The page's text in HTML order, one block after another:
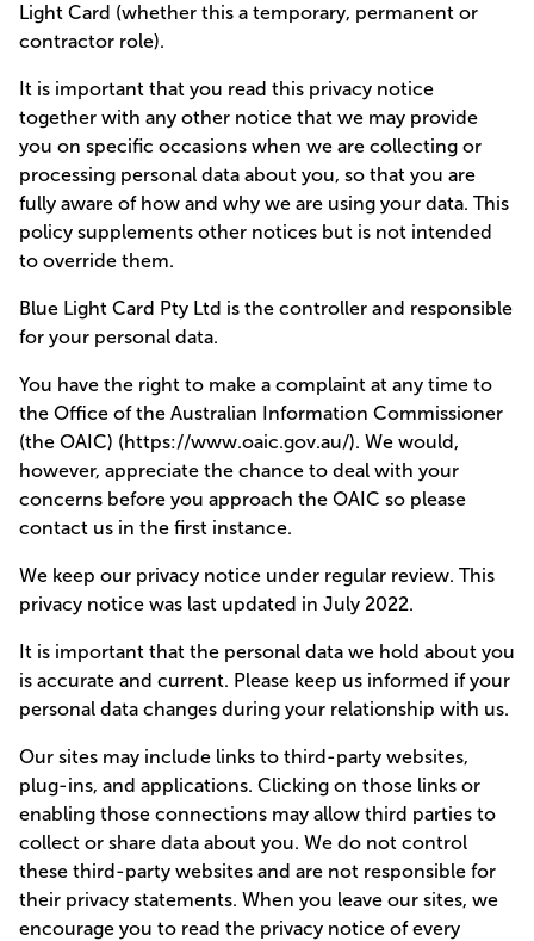
Light Card (whether this a temporary, permanent or
contractor role).
It is important that you read this privacy notice
together with any other notice that we may provide
you on specific occasions when we are collecting or
processing personal data about you, so that you are
fully aware of how and why we are using your data. This
policy supplements other notices but is not intended
to override them.
Blue Light Card Pty Ltd is the controller and responsible
for your personal data.
You have the right to make a complaint at any time to
the Office of the Australian Information Commissioner
(the OAIC) (https://www.oaic.gov.au/). We would,
however, appreciate the chance to deal with your
concerns before you approach the OAIC so please
contact us in the first instance.
We keep our privacy notice under regular review. This
privacy notice was last updated in July 2022.
It is important that the personal data we hold about you
is accurate and current. Please keep us informed if your
personal data changes during your relationship with us.
Our sites may include links to third-party websites,
plug-ins, and applications. Clicking on those links or
enabling those connections may allow third parties to
collect or share data about you. We do not control
these third-party websites and are not responsible for
their privacy statements. When you leave our sites, we
encourage you to read the privacy notice of every